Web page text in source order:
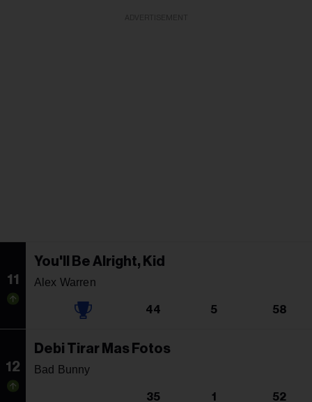
11
You'll Be Alright, Kid
Alex Warren
44 5 58
12
Debi Tirar Mas Fotos
Bad Bunny
35 1 52